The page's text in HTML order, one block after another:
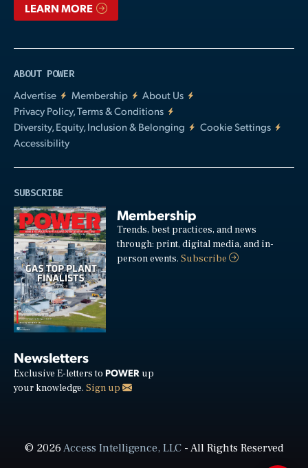
LEARN MORE
ABOUT POWER
Advertise
Membership
About Us
Privacy Policy, Terms & Conditions
Diversity, Equity, Inclusion & Belonging
Cookie Settings
Accessibility
SUBSCRIBE
Membership
Trends, best practices, and news
through: print, digital media, and in-
person events.Subscribe
Newsletters
Exclusive E-letters to POWER up
your knowledge. Sign up
© 2026Access Intelligence, LLC- All Rights Reserved